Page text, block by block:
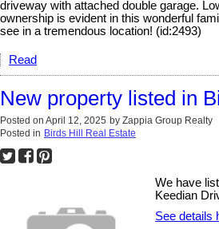
driveway with attached double garage.
ownership is evident in this wonderful
see in a tremendous location! (id:2493)
Read
New property listed in
Posted on April 12, 2025 by Zappia Group Realty
Posted in Birds Hill Real Estate
We have
Keedian
See details